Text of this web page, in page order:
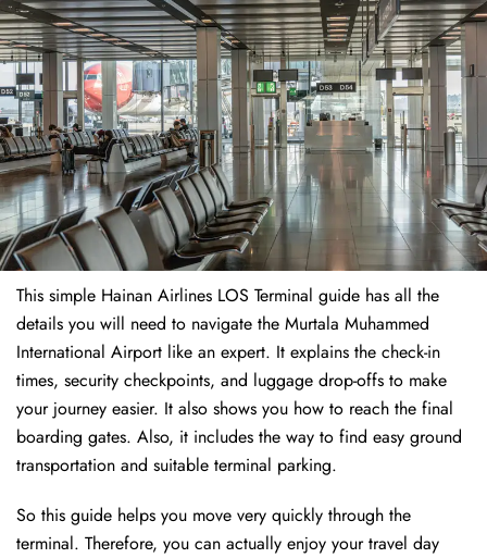
This simple Hainan Airlines LOS Terminal guide has all the
details you will need to navigate the Murtala Muhammed
International Airport like an expert. It explains the check-in
times, security checkpoints, and luggage drop-offs to make
your journey easier. It also shows you how to reach the final
boarding gates. Also, it includes the way to find easy ground
transportation and suitable terminal parking.
So this guide helps you move very quickly through the
terminal. Therefore, you can actually enjoy your travel day